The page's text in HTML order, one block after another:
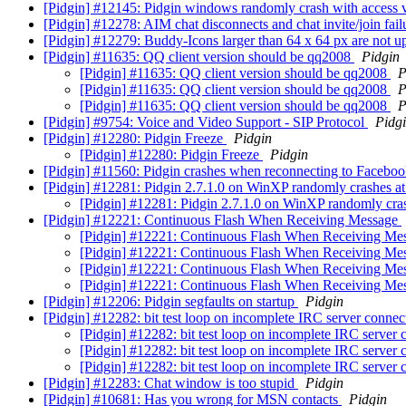
[Pidgin] #12145: Pidgin windows randomly crash with access
[Pidgin] #12278: AIM chat disconnects and chat invite/join
[Pidgin] #12279: Buddy-Icons larger than 64 x 64 px are not
[Pidgin] #11635: QQ client version should be qq2008
Pidgin
[Pidgin] #11635: QQ client version should be qq2008
[Pidgin] #11635: QQ client version should be qq2008
[Pidgin] #11635: QQ client version should be qq2008
[Pidgin] #9754: Voice and Video Support - SIP Protocol
[Pidgin] #12280: Pidgin Freeze
Pidgin
[Pidgin] #12280: Pidgin Freeze
Pidgin
[Pidgin] #11560: Pidgin crashes when reconnecting to
[Pidgin] #12281: Pidgin 2.7.1.0 on WinXP randomly crashes
[Pidgin] #12281: Pidgin 2.7.1.0 on WinXP randomly
[Pidgin] #12221: Continuous Flash When Receiving Message
[Pidgin] #12221: Continuous Flash When Receiving
[Pidgin] #12221: Continuous Flash When Receiving
[Pidgin] #12221: Continuous Flash When Receiving
[Pidgin] #12221: Continuous Flash When Receiving
[Pidgin] #12206: Pidgin segfaults on startup
Pidgin
[Pidgin] #12282: bit test loop on incomplete IRC server
[Pidgin] #12282: bit test loop on incomplete IRC server
[Pidgin] #12282: bit test loop on incomplete IRC server
[Pidgin] #12282: bit test loop on incomplete IRC server
[Pidgin] #12283: Chat window is too stupid
Pidgin
[Pidgin] #10681: Has you wrong for MSN contacts
Pidgin